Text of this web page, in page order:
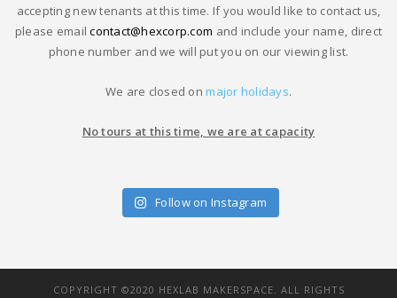
accepting new tenants at this time. If you would like to contact us,
please emailcontact@hexcorp.com and include your name, direct
phone number and we will put you on our viewing list.
We are closed onmajor holidays.
No tours at this time, we are at capacity
Follow on Instagram
COPYRIGHT ©2020 HEXLAB MAKERSPACE. ALL RIGHTS